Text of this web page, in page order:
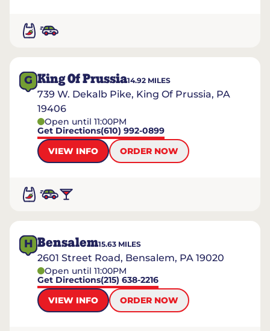
G King Of Prussia14.92 MILES
739 W. Dekalb Pike, King Of Prussia, PA
19406
Open until 11:00PM
Get Directions(610) 992-0899
VIEW INFO
ORDER NOW
H Bensalem15.63 MILES
2601 Street Road, Bensalem, PA 19020
Open until 11:00PM
Get Directions(215) 638-2216
VIEW INFO
ORDER NOW